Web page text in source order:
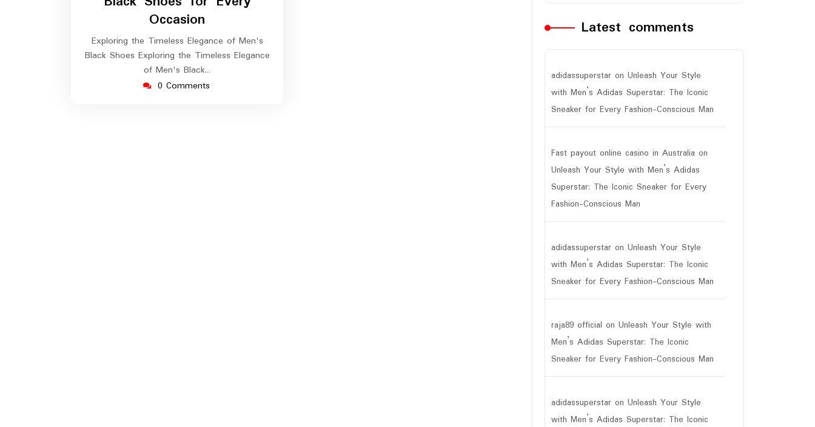
Occasion
Exploring the Timeless Elegance of Men's
Black Shoes Exploring the Timeless Elegance
of Men's Black…
0 Comments
Latest comments
adidassuperstar on Unleash Your Style
with Men’s Adidas Superstar: The Iconic
Sneaker for Every Fashion-Conscious Man
Fast payout online casino in Australia on
Unleash Your Style with Men’s Adidas
Superstar: The Iconic Sneaker for Every
Fashion-Conscious Man
adidassuperstar on Unleash Your Style
with Men’s Adidas Superstar: The Iconic
Sneaker for Every Fashion-Conscious Man
raja89 official on Unleash Your Style with
Men’s Adidas Superstar: The Iconic
Sneaker for Every Fashion-Conscious Man
adidassuperstar on Unleash Your Style
with Men’s Adidas Superstar: The Iconic